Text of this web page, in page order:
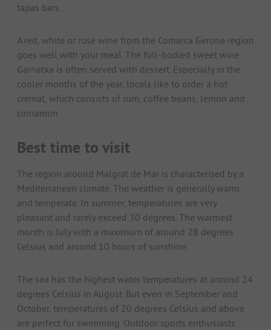
tapas bars.
A red, white or rosé wine from the Comarca Gerona region
goes well with your meal. The full-bodied sweet wine
Garnatxa is often served with dessert. Especially in the
cooler months of the year, locals like to order a hot
cremat, which consists of rum, coffee beans, lemon and
cinnamon.
Best time to visit
The region around Malgrat de Mar is characterised by a
Mediterranean climate. The weather is generally warm
and temperate. In summer, temperatures are very
pleasant and rarely exceed 30 degrees. The warmest
month is July with a maximum of around 28 degrees
Celsius and around 10 hours of sunshine.
The sea has the highest water temperatures at around 24
degrees Celsius in August. But even in September and
October, temperatures of 20 degrees Celsius and above
are perfect for swimming. Outdoor sports enthusiasts